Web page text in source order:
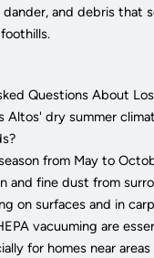
and debris that
Questions About
Altos' dry summer
from May to
and fine dust from
on surfaces and in
vacuuming are
for homes near